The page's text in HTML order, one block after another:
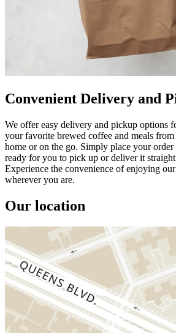
Convenient Delivery and
We offer easy delivery and pickup options
your favorite brewed coffee and meals
home or on the go. Simply place your
ready for you to pick up or deliver it
Experience the convenience of enjoying
wherever you are.
Our location